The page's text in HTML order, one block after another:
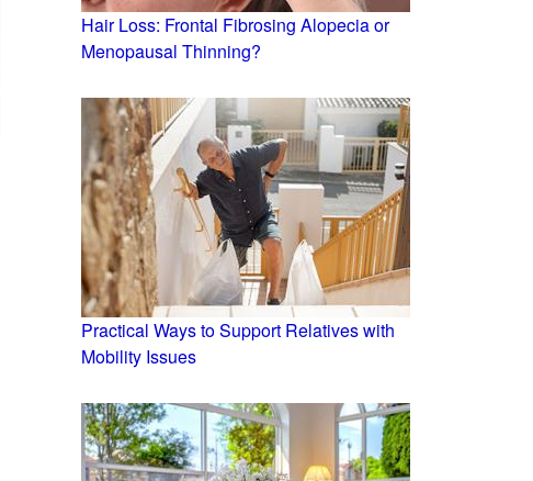
Hair Loss: Frontal Fibrosing Alopecia or
Menopausal Thinning?
Practical Ways to Support Relatives with
Mobility Issues